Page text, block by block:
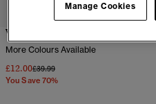
Vintage Collegiate Shorts
More Colours Available
£12.00Price reduced from
£39.99to
You Save 70%
Manage Cookies